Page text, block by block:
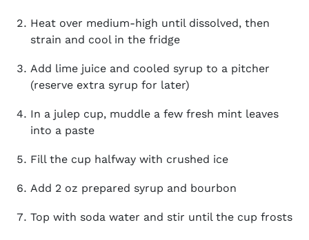
Heat over medium-high until dissolved, then
strain and cool in the fridge
Add lime juice and cooled syrup to a pitcher
(reserve extra syrup for later)
In a julep cup, muddle a few fresh mint leaves
into a paste
Fill the cup halfway with crushed ice
Add 2 oz prepared syrup and bourbon
Top with soda water and stir until the cup frosts